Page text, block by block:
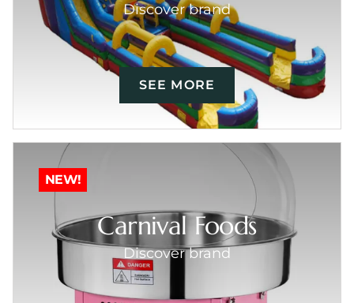
Discover brand
SEE MORE
NEW!
Carnival Foods
Discover brand